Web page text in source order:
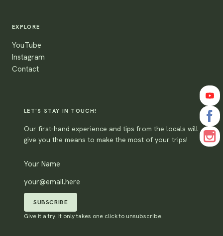
EXPLORE
YouTube
Instagram
Contact
LET'S STAY IN TOUCH!
Our first-hand experience and tips from the locals will
give you the means to make the most of your trips!
SUBSCRIBE
Give it a try. It only takes one click to unsubscribe.